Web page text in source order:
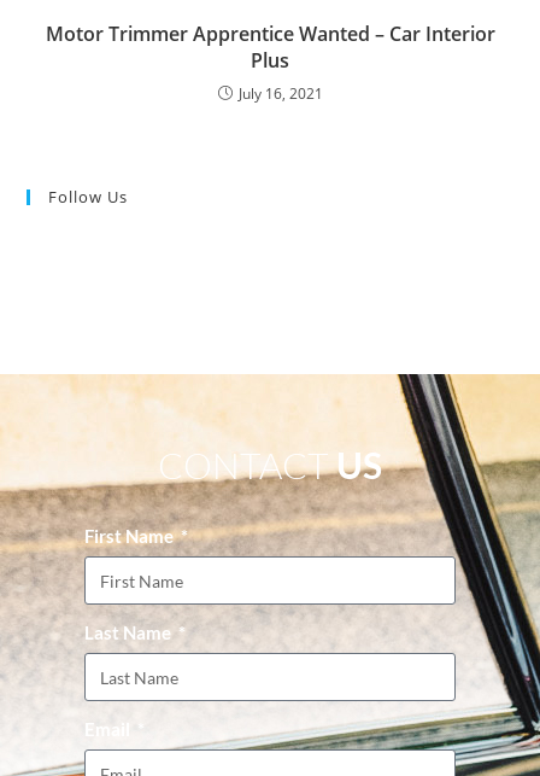
Motor Trimmer Apprentice Wanted – Car Interior
Plus
July 16, 2021
Follow Us
CONTACTUS
First Name
Last Name
Email